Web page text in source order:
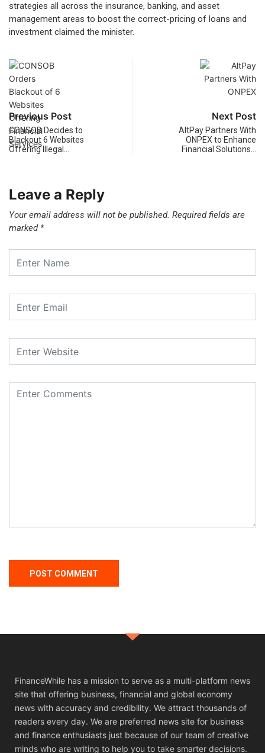
strategies all across the insurance, banking, and asset
management areas to boost the correct-pricing of loans and
investment claimed the minister.
Previous Post
CONSOB Decides to
Blackout 6 Websites
Offering Illegal…
Next Post
AltPay Partners With
ONPEX to Enhance
Financial Solutions…
Leave a Reply
Your email address will not be published. Required fields are
marked *
FinanceWhile has a mission to serve as a multi-platform news
site that offering business, financial and global economy
news with accuracy and credibility. We attract thousands of
readers every day. We are preferred news site for business
and finance enthusiasts just because of our team of creative
minds who are writing to help you to take smarter decisions.